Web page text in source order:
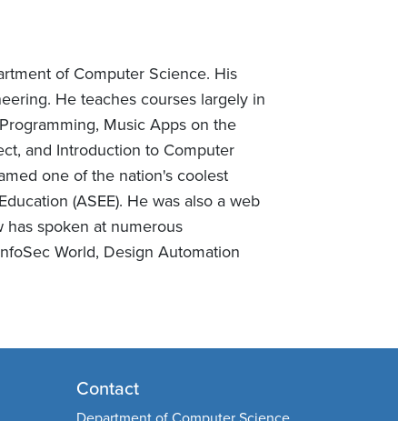
of Computer Science. His
He teaches courses largely in
Music Apps on the
and Introduction to Computer
one of the nation's coolest
(ASEE). He was also a web
spoken at numerous
World, Design Automation
Contact